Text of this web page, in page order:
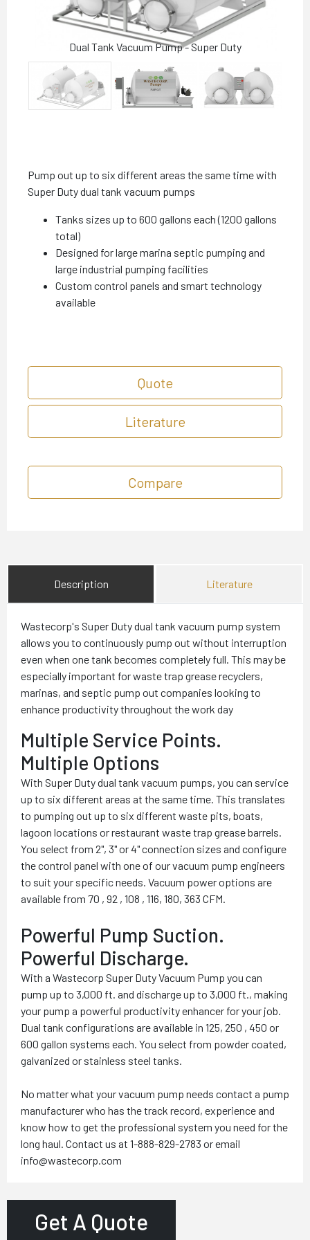
Dual Tank Vacuum Pump - Super Duty
Pump out up to six different areas the same time with
Super Duty dual tank vacuum pumps
Tanks sizes up to 600 gallons each (1200 gallons
total)
Designed for large marina septic pumping and
large industrial pumping facilities
Custom control panels and smart technology
available
Quote
Literature
Compare
Description Literature
Wastecorp's Super Duty dual tank vacuum pump system
allows you to continuously pump out without interruption
even when one tank becomes completely full. This may be
especially important for waste trap grease recyclers,
marinas, and septic pump out companies looking to
enhance productivity throughout the work day
Multiple Service Points.
Multiple Options
With Super Duty dual tank vacuum pumps, you can service
up to six different areas at the same time. This translates
to pumping out up to six different waste pits, boats,
lagoon locations or restaurant waste trap grease barrels.
You select from 2", 3" or 4" connection sizes and configure
the control panel with one of our vacuum pump engineers
to suit your specific needs. Vacuum power options are
available from 70 , 92 , 108 , 116, 180, 363 CFM.
Powerful Pump Suction.
Powerful Discharge.
With a Wastecorp Super Duty Vacuum Pump you can
pump up to 3,000 ft. and discharge up to 3,000 ft., making
your pump a powerful productivity enhancer for your job.
Dual tank configurations are available in 125, 250 , 450 or
600 gallon systems each. You select from powder coated,
galvanized or stainless steel tanks.
No matter what your vacuum pump needs contact a pump
manufacturer who has the track record, experience and
know how to get the professional system you need for the
long haul. Contact us at 1-888-829-2783 or email
info@wastecorp.com
Get A Quote